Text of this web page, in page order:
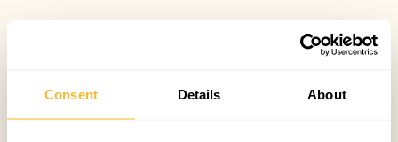
Consent Details About